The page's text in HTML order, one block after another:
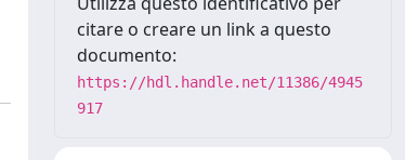
citare o creare un link a questo
documento:
https://hdl.handle.net/11386/4945
917